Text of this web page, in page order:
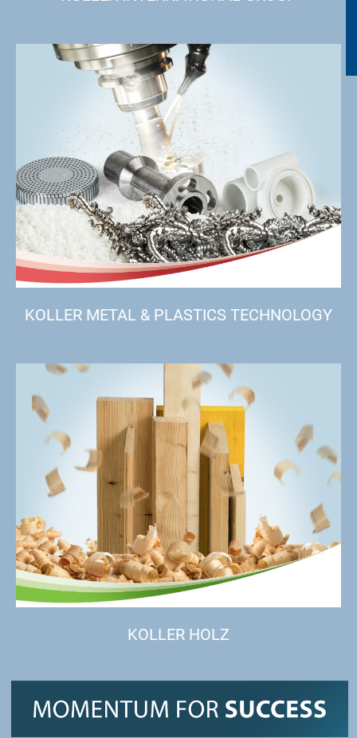
KOLLER METAL & PLASTICS TECHNOLOGY
KOLLER HOLZ